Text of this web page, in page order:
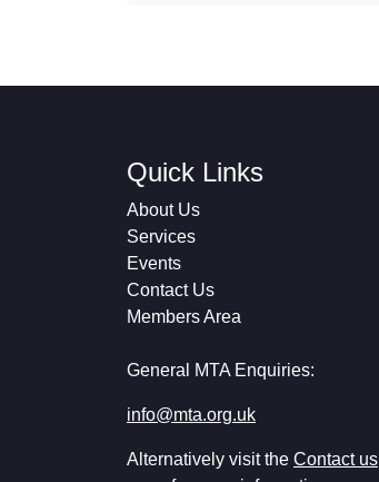
Quick Links
About Us
Services
Events
Contact Us
Members Area
General MTA Enquiries:
info@mta.org.uk
Alternatively visit the Contact us